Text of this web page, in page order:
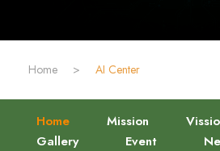
Home > AI Center
Home Mission
Gallery
Event